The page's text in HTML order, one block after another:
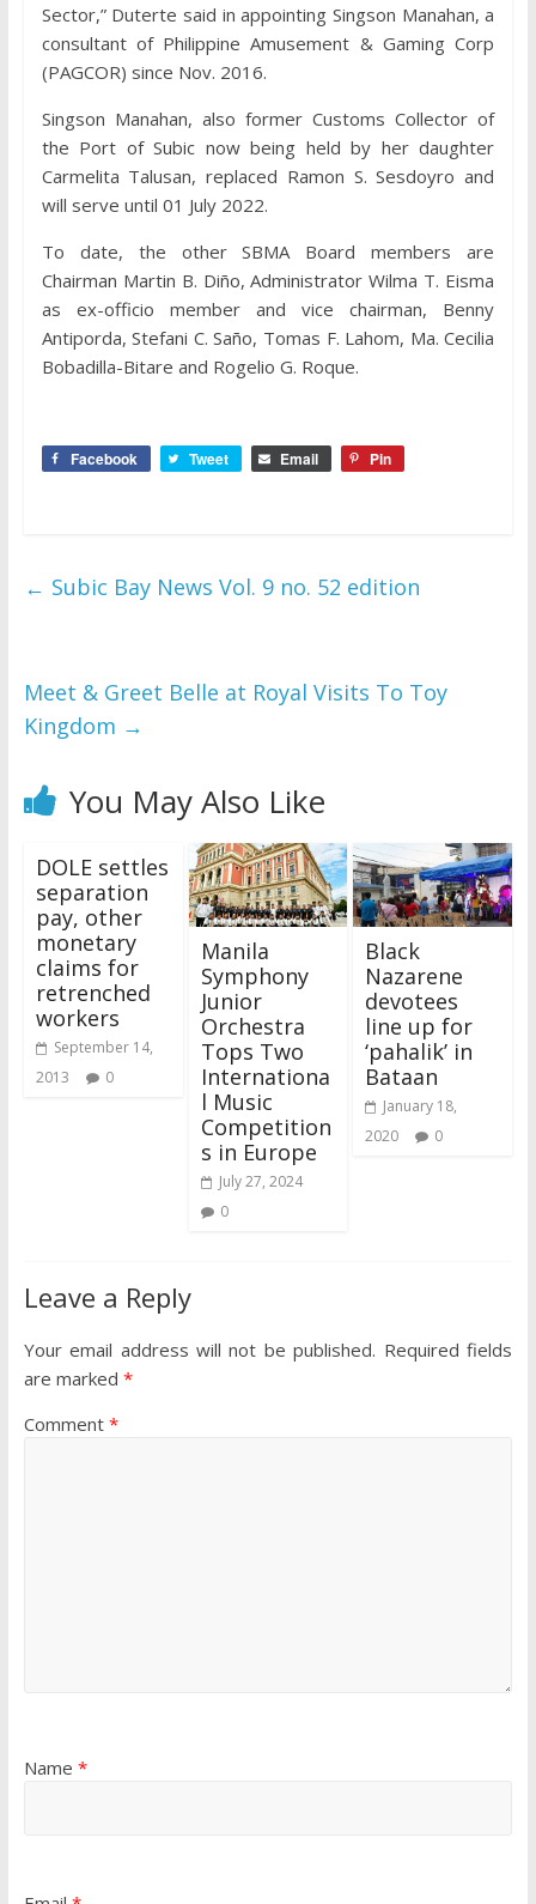
Sector,” Duterte said in appointing Singson Manahan, a
consultant of Philippine Amusement & Gaming Corp
(PAGCOR) since Nov. 2016.
Singson Manahan, also former Customs Collector of
the Port of Subic now being held by her daughter
Carmelita Talusan, replaced Ramon S. Sesdoyro and
will serve until 01 July 2022.
To date, the other SBMA Board members are
Chairman Martin B. Diño, Administrator Wilma T. Eisma
as ex-officio member and vice chairman, Benny
Antiporda, Stefani C. Saño, Tomas F. Lahom, Ma. Cecilia
Bobadilla-Bitare and Rogelio G. Roque.
Facebook Tweet Email Pin
← Subic Bay News Vol. 9 no. 52 edition
Meet & Greet Belle at Royal Visits To Toy
Kingdom →
You May Also Like
DOLE settles
separation
pay, other
monetary
claims for
retrenched
workers
September 14,
2013
0
Manila
Symphony
Junior
Orchestra
Tops Two
Internationa
l Music
Competition
s in Europe
July 27, 2024
0
Black
Nazarene
devotees
line up for
‘pahalik’ in
Bataan
January 18,
2020
0
Leave a Reply
Your email address will not be published. Required fields
are marked *
Comment *
Name *